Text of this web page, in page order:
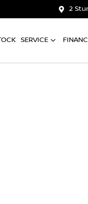
2
SERVICE